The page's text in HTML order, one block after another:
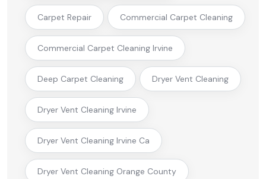
Carpet Repair Commercial Carpet Cleaning
Commercial Carpet Cleaning Irvine
Deep Carpet Cleaning Dryer Vent Cleaning
Dryer Vent Cleaning Irvine
Dryer Vent Cleaning Irvine Ca
Dryer Vent Cleaning Orange County